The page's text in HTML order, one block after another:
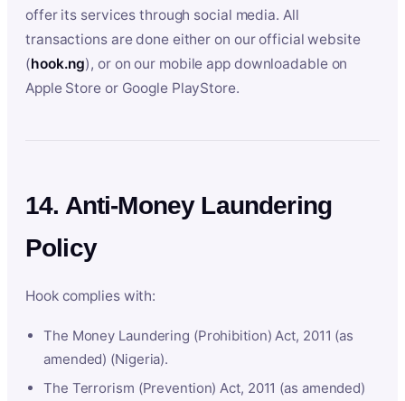
offer its services through social media. All
transactions are done either on our official website
(hook.ng), or on our mobile app downloadable on
Apple Store or Google PlayStore.
14. Anti-Money Laundering
Policy
Hook complies with:
The Money Laundering (Prohibition) Act, 2011 (as
amended) (Nigeria).
The Terrorism (Prevention) Act, 2011 (as amended)